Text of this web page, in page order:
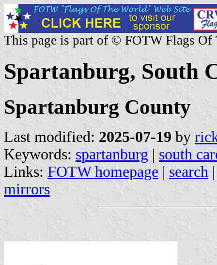
This page is part of © FOTW Flags Of
Spartanburg, South
Spartanburg County
Last modified: 2025-07-19 by
Keywords: spartanburg | south
Links: FOTW homepage | search
mirrors